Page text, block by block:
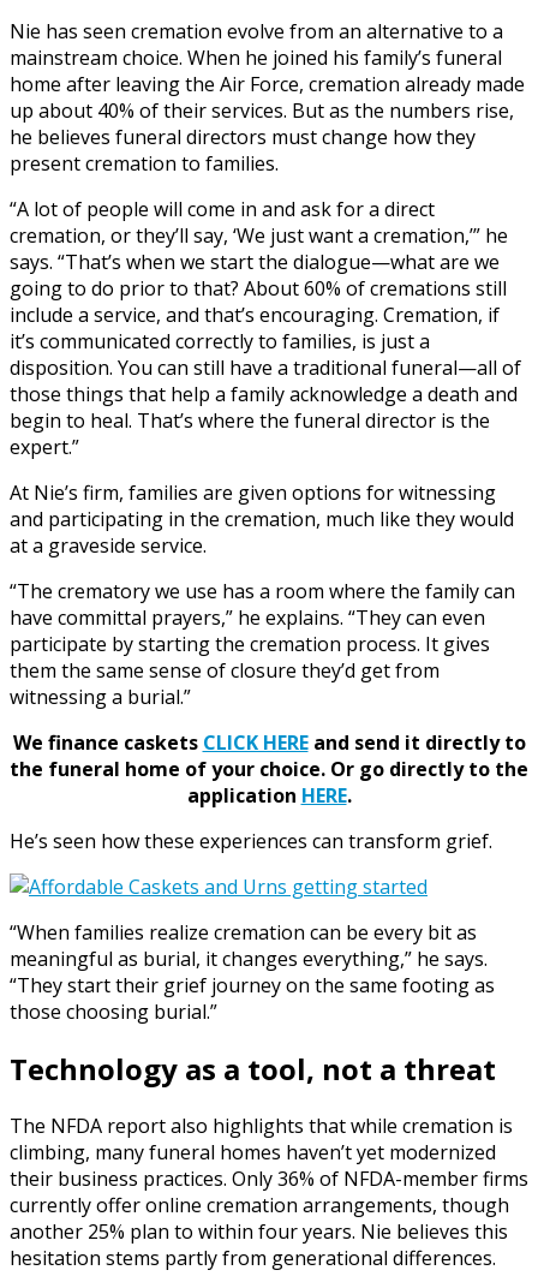
Nie has seen cremation evolve from an alternative to a
mainstream choice. When he joined his family’s funeral
home after leaving the Air Force, cremation already made
up about 40% of their services. But as the numbers rise,
he believes funeral directors must change how they
present cremation to families.
“A lot of people will come in and ask for a direct
cremation, or they’ll say, ‘We just want a cremation,’” he
says. “That’s when we start the dialogue—what are we
going to do prior to that? About 60% of cremations still
include a service, and that’s encouraging. Cremation, if
it’s communicated correctly to families, is just a
disposition. You can still have a traditional funeral—all of
those things that help a family acknowledge a death and
begin to heal. That’s where the funeral director is the
expert.”
At Nie’s firm, families are given options for witnessing
and participating in the cremation, much like they would
at a graveside service.
“The crematory we use has a room where the family can
have committal prayers,” he explains. “They can even
participate by starting the cremation process. It gives
them the same sense of closure they’d get from
witnessing a burial.”
We finance caskets CLICK HEREand send it directly to
the funeral home of your choice. Or go directly to the
application HERE.
He’s seen how these experiences can transform grief.
“When families realize cremation can be every bit as
meaningful as burial, it changes everything,” he says.
“They start their grief journey on the same footing as
those choosing burial.”
Technology as a tool, not a threat
The NFDA report also highlights that while cremation is
climbing, many funeral homes haven’t yet modernized
their business practices. Only 36% of NFDA-member firms
currently offer online cremation arrangements, though
another 25% plan to within four years. Nie believes this
hesitation stems partly from generational differences.